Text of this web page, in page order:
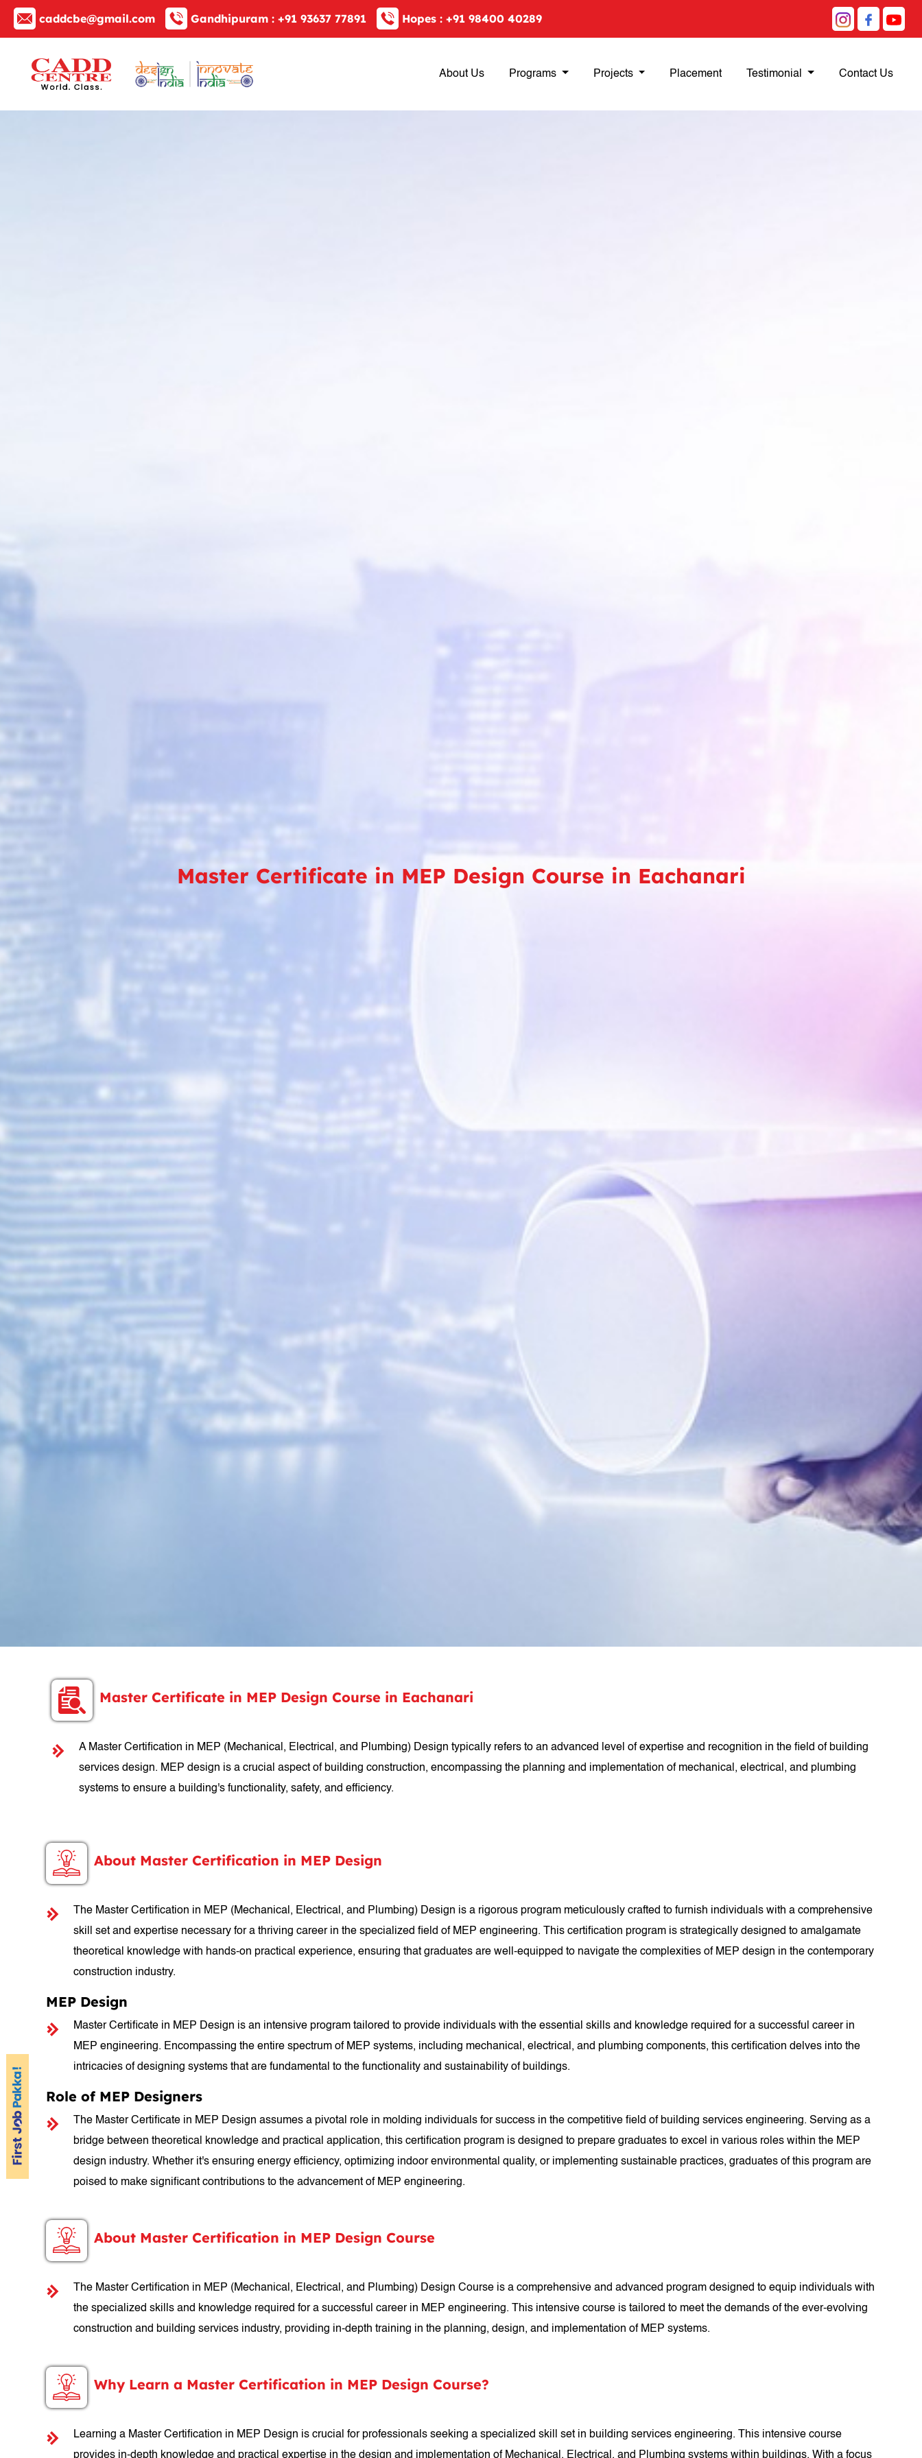
caddcbe@gmail.com Gandhipuram : +91 93637 77891 Hopes : +91 98400 40289
About Us Programs Projects Placement Testimonial Contact Us
Master Certificate in MEP Design Course in Eachanari
Master Certificate in MEP Design Course in Eachanari
A Master Certification in MEP (Mechanical, Electrical, and Plumbing) Design typically refers to an advanced level of expertise and recognition in the field of building
services design. MEP design is a crucial aspect of building construction, encompassing the planning and implementation of mechanical, electrical, and plumbing
systems to ensure a building's functionality, safety, and efficiency.
About Master Certification in MEP Design
The Master Certification in MEP (Mechanical, Electrical, and Plumbing) Design is a rigorous program meticulously crafted to furnish individuals with a comprehensive
skill set and expertise necessary for a thriving career in the specialized field of MEP engineering. This certification program is strategically designed to amalgamate
theoretical knowledge with hands-on practical experience, ensuring that graduates are well-equipped to navigate the complexities of MEP design in the contemporary
construction industry.
MEP Design
Master Certificate in MEP Design is an intensive program tailored to provide individuals with the essential skills and knowledge required for a successful career in
MEP engineering. Encompassing the entire spectrum of MEP systems, including mechanical, electrical, and plumbing components, this certification delves into the
intricacies of designing systems that are fundamental to the functionality and sustainability of buildings.
Role of MEP Designers
The Master Certificate in MEP Design assumes a pivotal role in molding individuals for success in the competitive field of building services engineering. Serving as a
bridge between theoretical knowledge and practical application, this certification program is designed to prepare graduates to excel in various roles within the MEP
design industry. Whether it's ensuring energy efficiency, optimizing indoor environmental quality, or implementing sustainable practices, graduates of this program are
poised to make significant contributions to the advancement of MEP engineering.
About Master Certification in MEP Design Course
The Master Certification in MEP (Mechanical, Electrical, and Plumbing) Design Course is a comprehensive and advanced program designed to equip individuals with
the specialized skills and knowledge required for a successful career in MEP engineering. This intensive course is tailored to meet the demands of the ever-evolving
construction and building services industry, providing in-depth training in the planning, design, and implementation of MEP systems.
Why Learn a Master Certification in MEP Design Course?
Learning a Master Certification in MEP Design is crucial for professionals seeking a specialized skill set in building services engineering. This intensive course
provides in-depth knowledge and practical expertise in the design and implementation of Mechanical, Electrical, and Plumbing systems within buildings. With a focus